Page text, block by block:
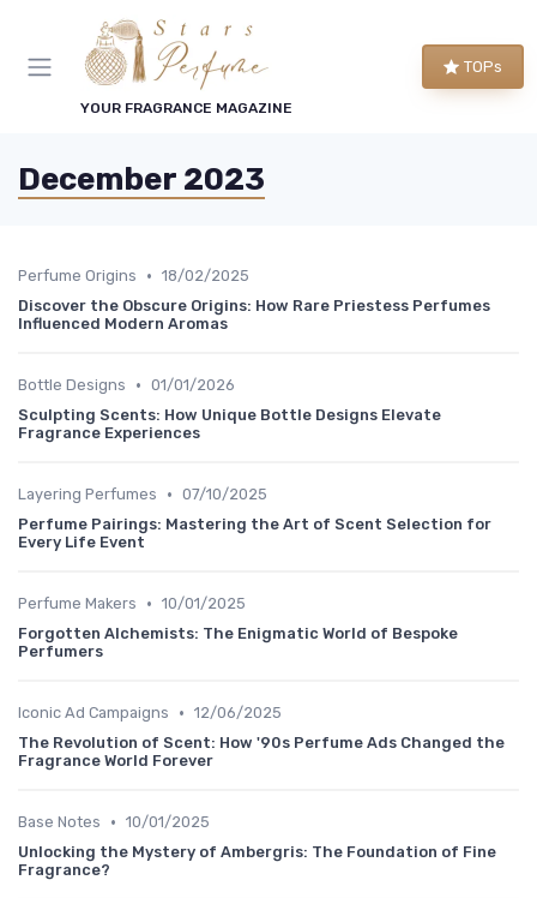
YOUR FRAGRANCE MAGAZINE
TOPs
December 2023
Perfume Origins • 18/02/2025
Discover the Obscure Origins: How Rare Priestess Perfumes
Influenced Modern Aromas
Bottle Designs • 01/01/2026
Sculpting Scents: How Unique Bottle Designs Elevate
Fragrance Experiences
Layering Perfumes • 07/10/2025
Perfume Pairings: Mastering the Art of Scent Selection for
Every Life Event
Perfume Makers • 10/01/2025
Forgotten Alchemists: The Enigmatic World of Bespoke
Perfumers
Iconic Ad Campaigns • 12/06/2025
The Revolution of Scent: How '90s Perfume Ads Changed the
Fragrance World Forever
Base Notes • 10/01/2025
Unlocking the Mystery of Ambergris: The Foundation of Fine
Fragrance?